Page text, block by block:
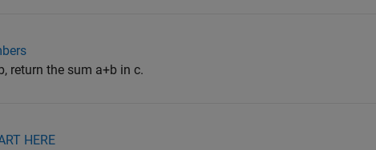
return the sum a+b in c.
HERE